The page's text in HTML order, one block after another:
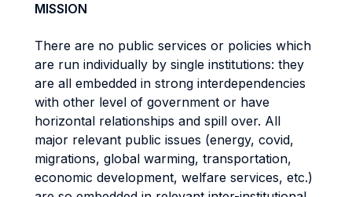
MISSION
There are no public services or policies which
are run individually by single institutions: they
are all embedded in strong interdependencies
with other level of government or have
horizontal relationships and spill over. All
major relevant public issues (energy, covid,
migrations, global warming, transportation,
economic development, welfare services, etc.)